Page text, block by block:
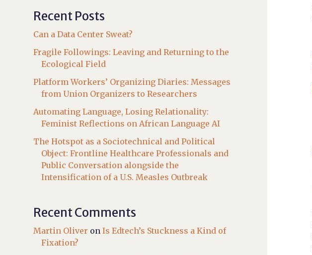
Recent Posts
Can a Data Center Sweat?
Fragile Followings: Leaving and Returning to the
Ecological Field
Platform Workers’ Organizing Diaries: Messages
from Union Organizers to Researchers
Automating Language, Losing Relationality:
Feminist Reflections on African Language AI
The Hotspot as a Sociotechnical and Political
Object: Frontline Healthcare Professionals and
Public Conversation alongside the
Intensification of a U.S. Measles Outbreak
Recent Comments
Martin Oliver onIs Edtech’s Stuckness a Kind of
Fixation?